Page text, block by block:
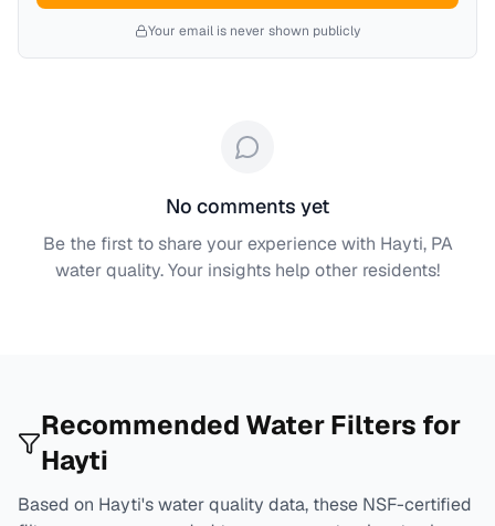
Your email is never shown publicly
No comments yet
Be the first to share your experience with Hayti, PA
water quality. Your insights help other residents!
Recommended Water Filters for
Hayti
Based on Hayti's water quality data, these NSF-certified